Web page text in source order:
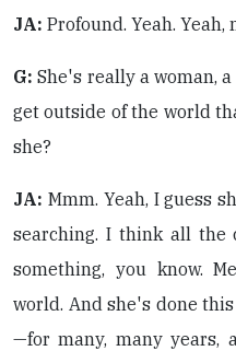
JA: Profound. Yeah. Yeah,
G: She's really a woman,
get outside of the world
she?
JA: Mmm. Yeah, I guess
searching. I think all the
something, you know.
world. And she's done
—for many, many years,